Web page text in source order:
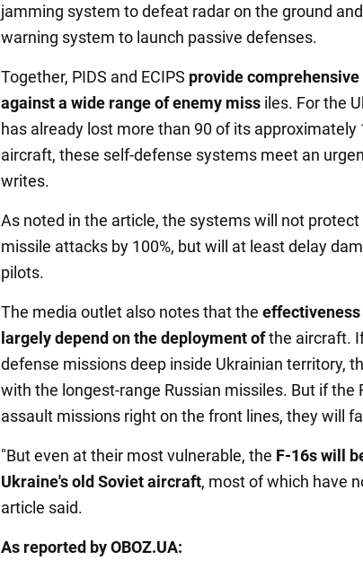
jamming system to defeat radar on the ground
warning system to launch passive defenses.
Together, PIDS and ECIPS provide
against a wide range of enemy miss iles. For the
has already lost more than 90 of its
aircraft, these self-defense systems meet an
writes.
As noted in the article, the systems will not
missile attacks by 100%, but will at least delay
pilots.
The media outlet also notes that the effectiveness
largely depend on the deployment ofthe aircraft.
defense missions deep inside Ukrainian territory,
with the longest-range Russian missiles. But if the
assault missions right on the front lines, they will
"But even at their most vulnerable, the F-16s will
Ukraine's old Soviet aircraft, most of which have
article said.
As reported by OBOZ.UA: